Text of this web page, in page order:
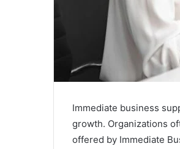
Immediate business
growth. Organizations
offered by Immediate